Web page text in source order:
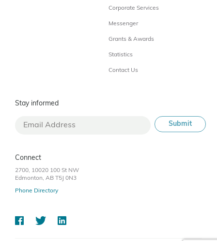
Corporate Services
Messenger
Grants & Awards
Statistics
Contact Us
Stay informed
Connect
2700, 10020 100 St NW
Edmonton, AB T5J 0N3
Phone Directory